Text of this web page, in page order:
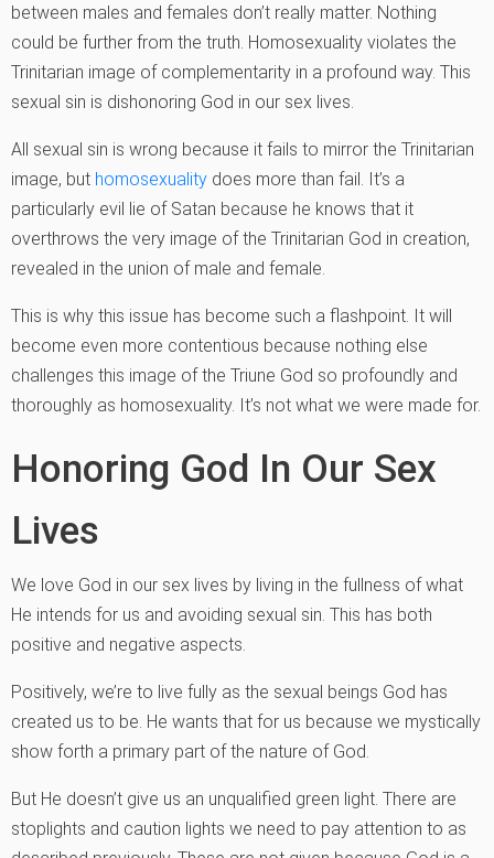
between males and females don’t really matter. Nothing
could be further from the truth. Homosexuality violates the
Trinitarian image of complementarity in a profound way. This
sexual sin is dishonoring God in our sex lives.
All sexual sin is wrong because it fails to mirror the Trinitarian
image, but homosexuality does more than fail. It’s a
particularly evil lie of Satan because he knows that it
overthrows the very image of the Trinitarian God in creation,
revealed in the union of male and female.
This is why this issue has become such a flashpoint. It will
become even more contentious because nothing else
challenges this image of the Triune God so profoundly and
thoroughly as homosexuality. It’s not what we were made for.
Honoring God In Our Sex
Lives
We love God in our sex lives by living in the fullness of what
He intends for us and avoiding sexual sin. This has both
positive and negative aspects.
Positively, we’re to live fully as the sexual beings God has
created us to be. He wants that for us because we mystically
show forth a primary part of the nature of God.
But He doesn’t give us an unqualified green light. There are
stoplights and caution lights we need to pay attention to as